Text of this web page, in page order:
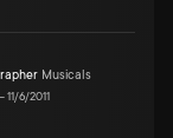
Musicals
–11/6/2011